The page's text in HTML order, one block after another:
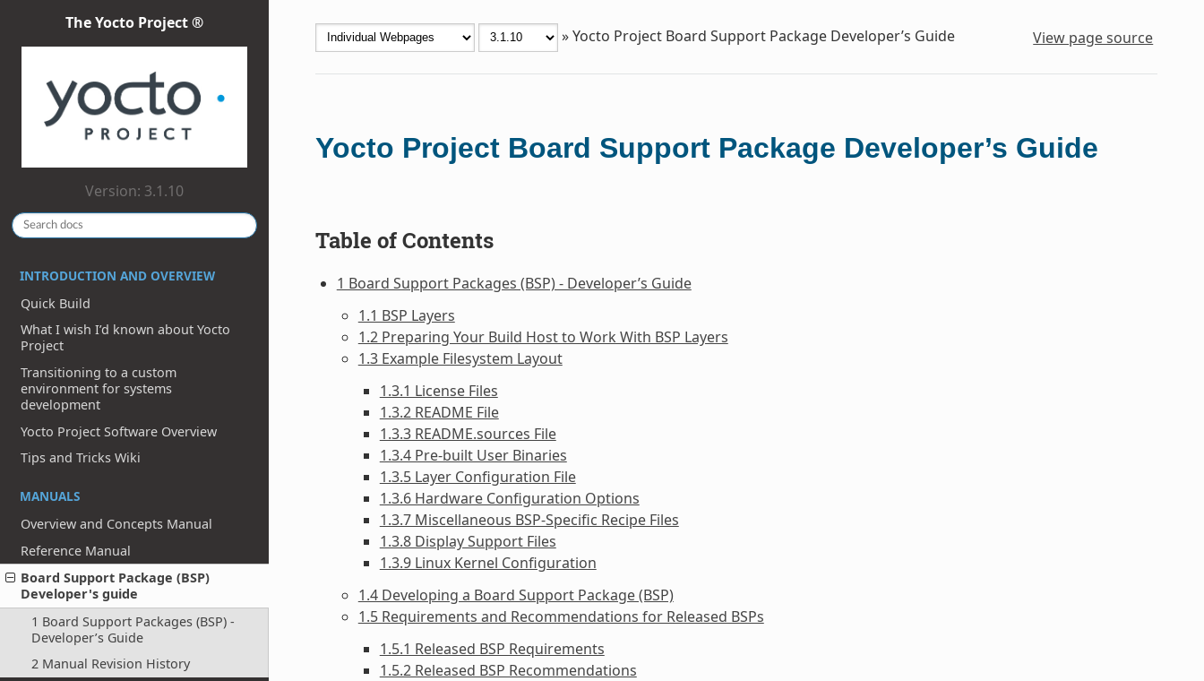
The Yocto Project ®
Version: 3.1.10
INTRODUCTION AND OVERVIEW
Quick Build
What I wish I’d known about Yocto
Project
Transitioning to a custom
environment for systems
development
Yocto Project Software Overview
Tips and Tricks Wiki
MANUALS
Overview and Concepts Manual
Reference Manual
Board Support Package (BSP)
Developer's guide
1 Board Support Packages (BSP) -
Developer’s Guide
2 Manual Revision History
»Yocto Project Board Support Package Developer’s Guide View page source
Yocto Project Board Support Package Developer’s Guide
Table of Contents
1 Board Support Packages (BSP) - Developer’s Guide
1.1 BSP Layers
1.2 Preparing Your Build Host to Work With BSP Layers
1.3 Example Filesystem Layout
1.3.1 License Files
1.3.2 README File
1.3.3 README.sources File
1.3.4 Pre-built User Binaries
1.3.5 Layer Configuration File
1.3.6 Hardware Configuration Options
1.3.7 Miscellaneous BSP-Specific Recipe Files
1.3.8 Display Support Files
1.3.9 Linux Kernel Configuration
1.4 Developing a Board Support Package (BSP)
1.5 Requirements and Recommendations for Released BSPs
1.5.1 Released BSP Requirements
1.5.2 Released BSP Recommendations